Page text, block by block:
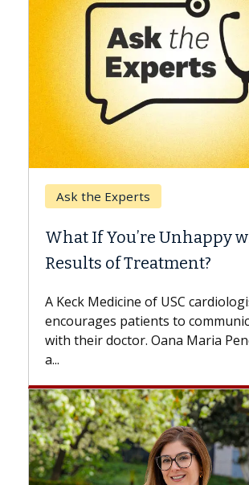
Keck Hospital of USC
When Can You Delay Spine
Surgery?
while others can wait. An expert
the difference. If you’ve been
with...